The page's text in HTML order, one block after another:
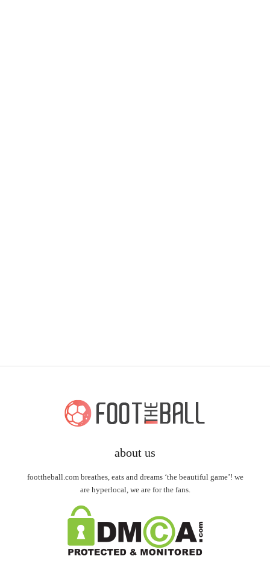
about us
foottheball.com breathes, eats and dreams ‘the beautiful game’! we
are hyperlocal, we are for the fans.